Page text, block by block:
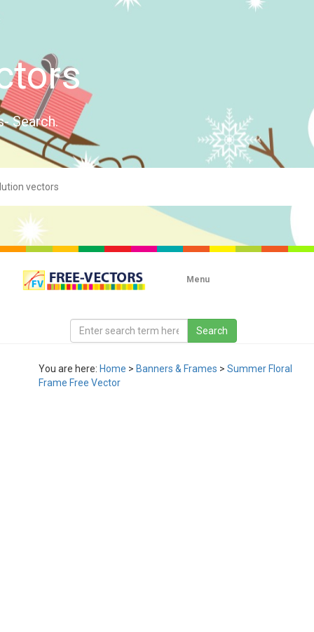
Search.
Menu
You are here: Home > Banners & Frames > Summer Floral
Frame Free Vector